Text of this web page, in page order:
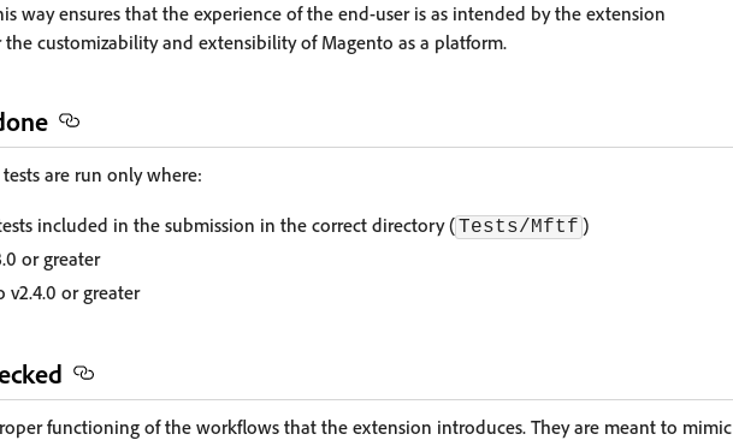
way ensures that the experience of the end-user is as intended by the extension
customizability and extensibility of Magento as a platform.
are run only where:
included in the submission in the correct directory (Tests/Mftf )
or greater
v2.4.0 or greater
functioning of the workflows that the extension introduces. They are meant to mimic